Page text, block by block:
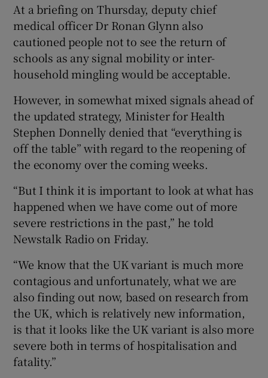
At a briefing on Thursday, deputy chief
medical officer Dr Ronan Glynn also
cautioned people not to see the return of
schools as any signal mobility or inter-
household mingling would be acceptable.
However, in somewhat mixed signals ahead of
the updated strategy, Minister for Health
Stephen Donnelly denied that “everything is
off the table” with regard to the reopening of
the economy over the coming weeks.
“But I think it is important to look at what has
happened when we have come out of more
severe restrictions in the past,” he told
Newstalk Radio on Friday.
“We know that the UK variant is much more
contagious and unfortunately, what we are
also finding out now, based on research from
the UK, which is relatively new information,
is that it looks like the UK variant is also more
severe both in terms of hospitalisation and
fatality.”